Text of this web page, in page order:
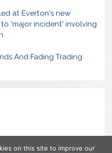
at Everton's new
'major incident' involving
And Fading Trading
on this site to improve our